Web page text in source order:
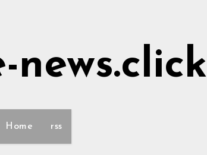
news.click
Home rss